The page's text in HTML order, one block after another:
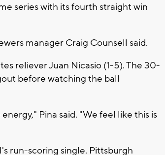
series with its fourth straight win
manager Craig Counsell said.
reliever Juan Nicasio (1-5). The 30-
before watching the ball
Pina said. "We feel like this is
run-scoring single. Pittsburgh